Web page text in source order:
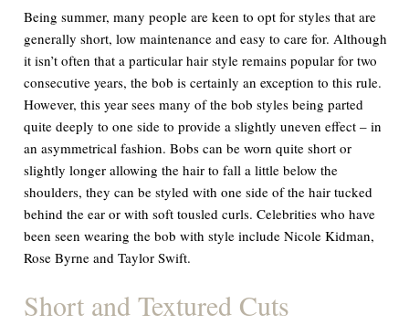
Being summer, many people are keen to opt for styles that are
generally short, low maintenance and easy to care for. Although
it isn’t often that a particular hair style remains popular for two
consecutive years, the bob is certainly an exception to this rule.
However, this year sees many of the bob styles being parted
quite deeply to one side to provide a slightly uneven effect – in
an asymmetrical fashion. Bobs can be worn quite short or
slightly longer allowing the hair to fall a little below the
shoulders, they can be styled with one side of the hair tucked
behind the ear or with soft tousled curls. Celebrities who have
been seen wearing the bob with style include Nicole Kidman,
Rose Byrne and Taylor Swift.
Short and Textured Cuts